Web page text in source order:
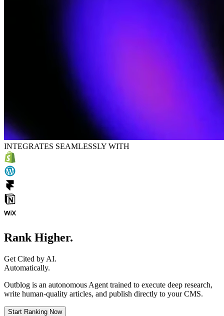
INTEGRATES SEAMLESSLY WITH
Rank Higher.
Get Cited by AI.
Automatically.
Outblog is an autonomous Agent trained to execute deep research,
write human-quality articles, and publish directly to your CMS.
Start Ranking Now